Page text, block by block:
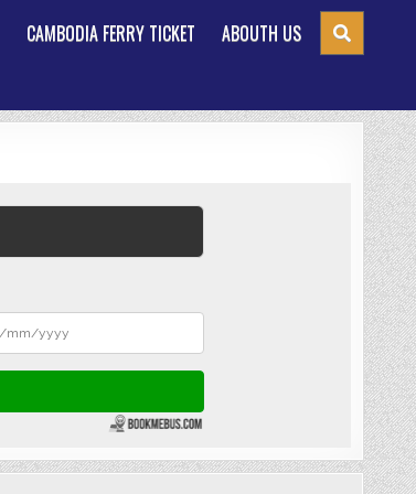
CAMBODIA FERRY TICKET ABOUTH US